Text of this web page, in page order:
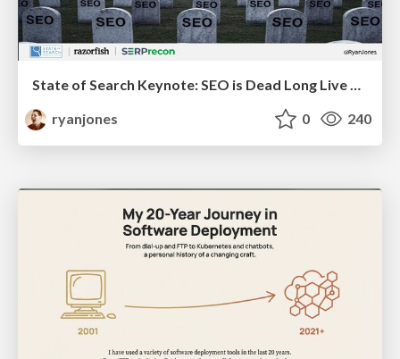
State of Search Keynote: SEO is Dead Long Live SEO
ryanjones
0 240